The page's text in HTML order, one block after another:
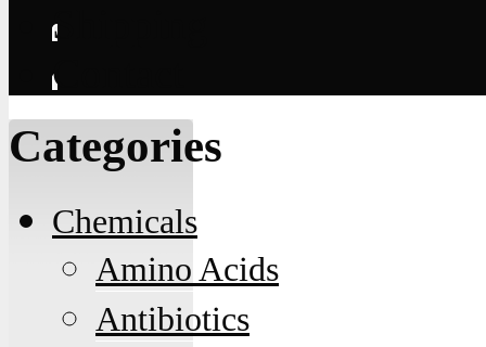
Shipping
Contact
Categories
Chemicals
Amino Acids
Antibiotics